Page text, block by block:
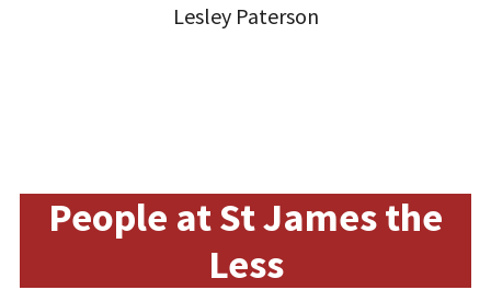
Lesley Paterson
People at St James the
Less